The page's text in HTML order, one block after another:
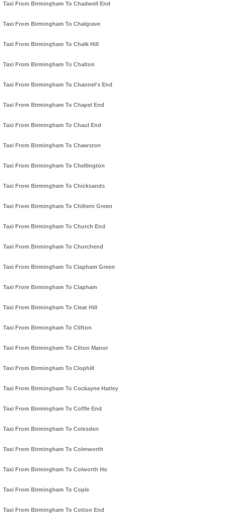
Taxi From Birmingham To Chadwell End
Taxi From Birmingham To Chalgrave
Taxi From Birmingham To Chalk Hill
Taxi From Birmingham To Chalton
Taxi From Birmingham To Channel's End
Taxi From Birmingham To Chapel End
Taxi From Birmingham To Chaul End
Taxi From Birmingham To Chawston
Taxi From Birmingham To Chellington
Taxi From Birmingham To Chicksands
Taxi From Birmingham To Chiltern Green
Taxi From Birmingham To Church End
Taxi From Birmingham To Churchend
Taxi From Birmingham To Clapham Green
Taxi From Birmingham To Clapham
Taxi From Birmingham To Cleat Hill
Taxi From Birmingham To Clifton
Taxi From Birmingham To Cliton Manor
Taxi From Birmingham To Clophill
Taxi From Birmingham To Cockayne Hatley
Taxi From Birmingham To Coffle End
Taxi From Birmingham To Colesden
Taxi From Birmingham To Colmworth
Taxi From Birmingham To Colworth Ho
Taxi From Birmingham To Cople
Taxi From Birmingham To Cotton End